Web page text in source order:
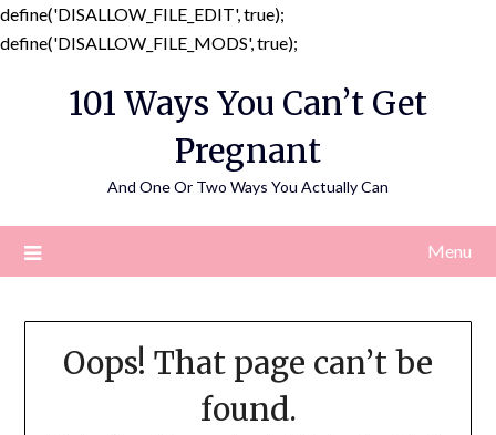
define('DISALLOW_FILE_EDIT', true);
define('DISALLOW_FILE_MODS', true);
content
101 Ways You Can’t Get
Pregnant
And One Or Two Ways You Actually Can
Menu
Oops! That page can’t be
found.